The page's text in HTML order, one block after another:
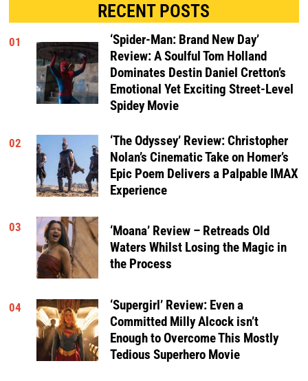
RECENT POSTS
01
‘Spider-Man: Brand New Day’
Review: A Soulful Tom Holland
Dominates Destin Daniel Cretton’s
Emotional Yet Exciting Street-Level
Spidey Movie
02
‘The Odyssey’ Review: Christopher
Nolan’s Cinematic Take on Homer’s
Epic Poem Delivers a Palpable IMAX
Experience
03
‘Moana’ Review – Retreads Old
Waters Whilst Losing the Magic in
the Process
04
‘Supergirl’ Review: Even a
Committed Milly Alcock isn’t
Enough to Overcome This Mostly
Tedious Superhero Movie